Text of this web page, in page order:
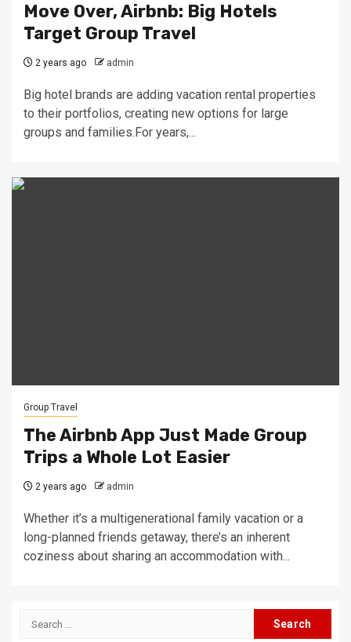
Move Over, Airbnb: Big Hotels
Target Group Travel
2 years ago admin
Big hotel brands are adding vacation rental properties
to their portfolios, creating new options for large
groups and families.For years,...
Group Travel
The Airbnb App Just Made Group
Trips a Whole Lot Easier
2 years ago admin
Whether it’s a multigenerational family vacation or a
long-planned friends getaway, there’s an inherent
coziness about sharing an accommodation with...
Search